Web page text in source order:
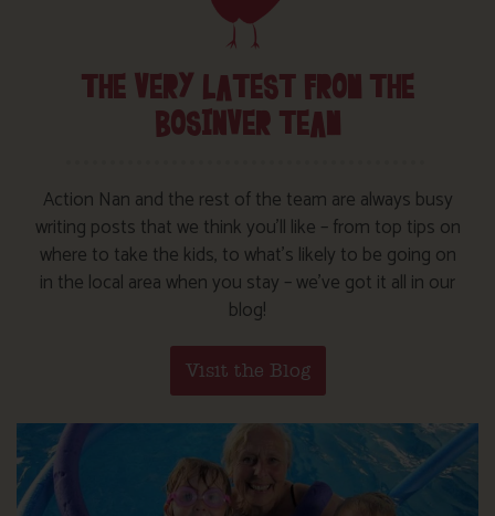
THE VERY LATEST FROM THE
BOSINVER TEAM
Action Nan and the rest of the team are always busy
writing posts that we think you’ll like – from top tips on
where to take the kids, to what’s likely to be going on
in the local area when you stay – we’ve got it all in our
blog!
Visit the Blog